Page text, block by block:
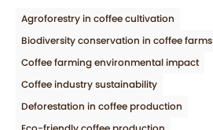
Agroforestry in coffee cultivation
Biodiversity conservation in coffee farms
Coffee farming environmental impact
Coffee industry sustainability
Deforestation in coffee production